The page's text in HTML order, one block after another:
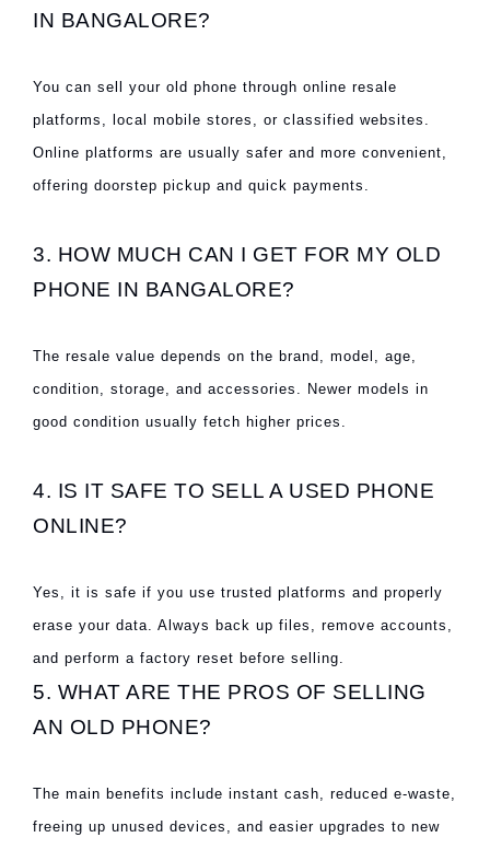
IN BANGALORE?
You can sell your old phone through online resale
platforms, local mobile stores, or classified websites.
Online platforms are usually safer and more convenient,
offering doorstep pickup and quick payments.
3. HOW MUCH CAN I GET FOR MY OLD
PHONE IN BANGALORE?
The resale value depends on the brand, model, age,
condition, storage, and accessories. Newer models in
good condition usually fetch higher prices.
4. IS IT SAFE TO SELL A USED PHONE
ONLINE?
Yes, it is safe if you use trusted platforms and properly
erase your data. Always back up files, remove accounts,
and perform a factory reset before selling.
5. WHAT ARE THE PROS OF SELLING
AN OLD PHONE?
The main benefits include instant cash, reduced e-waste,
freeing up unused devices, and easier upgrades to new